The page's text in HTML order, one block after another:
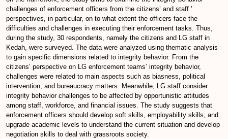
challenges of enforcement officers from the citizens’ and staff ’
perspectives, in particular, on to what extent the officers face the
difficulties and challenges in executing their enforcement tasks. Thus,
during the study, 30 respondents, namely the citizens and LG staff in
Kedah, were surveyed. The data were analyzed using thematic analysis
to gain specific dimensions related to integrity behavior. From the
citizens’ perspective on LG enforcement teams’ integrity behavior,
challenges were related to main aspects such as biasness, political
intervention, and bureaucracy matters. Meanwhile, LG staff consider
integrity behavior challenges to be affected by opportunistic attitudes
among staff, workforce, and financial issues. The study suggests that
enforcement officers should develop soft skills, employability skills, and
upgrade academic levels to understand the current situation and develop
negotiation skills to deal with grassroots society.